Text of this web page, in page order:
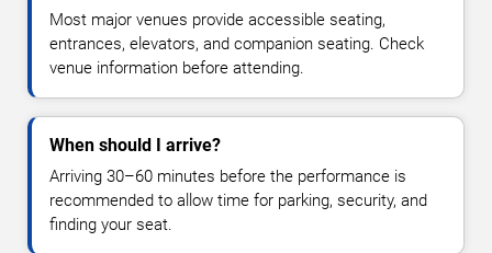
Most major venues provide accessible seating,
entrances, elevators, and companion seating. Check
venue information before attending.
When should I arrive?
Arriving 30–60 minutes before the performance is
recommended to allow time for parking, security, and
finding your seat.